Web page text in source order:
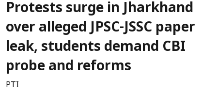
Protests surge in Jharkhand
over alleged JPSC-JSSC paper
leak, students demand CBI
probe and reforms
PTI